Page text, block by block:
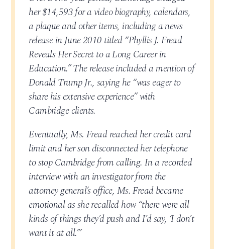
her $14,593 for a video biography, calendars,
a plaque and other items, including a news
release in June 2010 titled “Phyllis J. Fread
Reveals Her Secret to a Long Career in
Education.” The release included a mention of
Donald Trump Jr., saying he “was eager to
share his extensive experience” with
Cambridge clients.
Eventually, Ms. Fread reached her credit card
limit and her son disconnected her telephone
to stop Cambridge from calling. In a recorded
interview with an investigator from the
attorney general’s office, Ms. Fread became
emotional as she recalled how “there were all
kinds of things they’d push and I’d say, ‘I don’t
want it at all.’”